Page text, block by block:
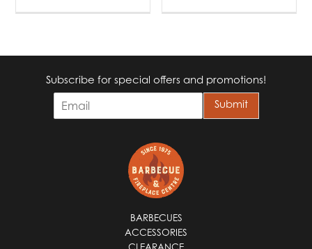
Subscribe for special offers and promotions!
m
Submit
BARBECUES
ACCESSORIES
CLEARANCE